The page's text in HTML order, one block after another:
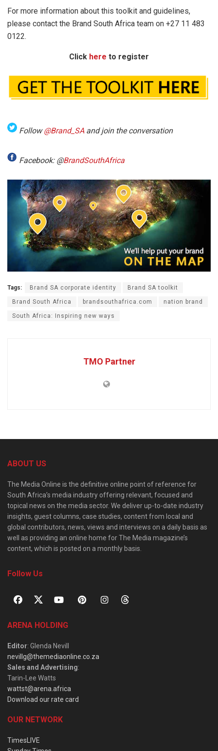
For more information about this toolkit and guidelines,
please contact the Brand South Africa team on +27 11 483
0122.
Click here to register
Follow@Brand_SAand join the conversation
Facebook: @BrandSouthAfrica
Tags: Brand SA corporate identity Brand SA toolkit
Brand South Africa brandsouthafrica.com nation brand
South Africa: Inspiring new ways
TMO Partner
ABOUT US
The Media Online is the definitive online point of reference for
South Africa’s media industry offering relevant, focused and
topical news on the media sector. We deliver up-to-date industry
insights, guest columns, case studies, content from local and
global contributors, news, views and interviews on a daily basis as
well as providing an online home for The Media magazine’s
content, which is posted on a monthly basis.
Follow Us
ARENA HOLDING
Editor: Glenda Nevill
nevillg@themediaonline.co.za
Sales and Advertising:
Tarin-Lee Watts
wattst@arena.africa
Download our rate card
OUR NETWORK
TimesLIVE